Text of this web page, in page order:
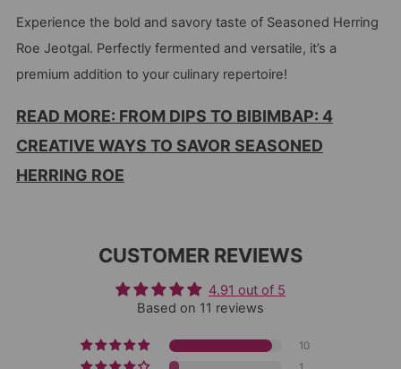
Experience the bold and savory taste of Seasoned Herring
Roe Jeotgal. Perfectly fermented and versatile, it’s a
premium addition to your culinary repertoire!
READ MORE: FROM DIPS TO BIBIMBAP: 4
CREATIVE WAYS TO SAVOR SEASONED
HERRING ROE
CUSTOMER REVIEWS
4.91 out of 5
Based on 11 reviews
10